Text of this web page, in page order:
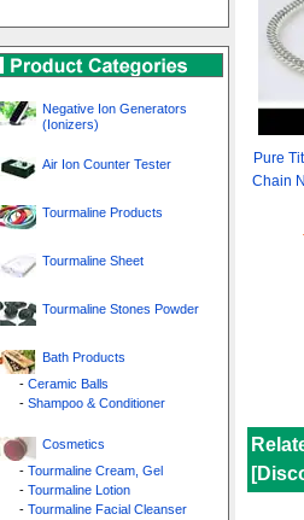
Pure
Chain
Negative Ion Generators
(Ionizers)
Air Ion Counter Tester
Tourmaline Products
Tourmaline Sheet
Tourmaline Stones Powder
Bath Products
- Ceramic Balls
- Shampoo & Conditioner
Cosmetics
- Tourmaline Cream, Gel
- Tourmaline Lotion
- Tourmaline Facial Cleanser